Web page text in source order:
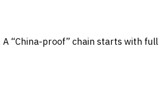
“China-proof” chain starts with full